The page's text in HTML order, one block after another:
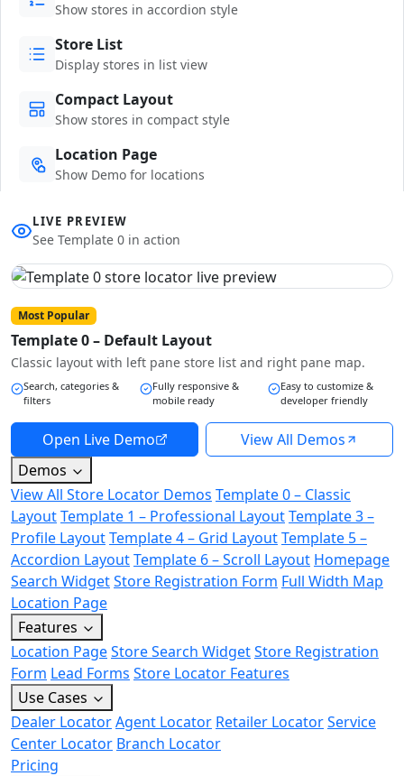
Show stores in accordion style
Store List
Display stores in list view
Compact Layout
Show stores in compact style
Location Page
Show Demo for locations
LIVE PREVIEW
See Template 0 in action
Most Popular
Template 0 – Default Layout
Classic layout with left pane store list and right pane map.
Search, categories &
filters
Fully responsive &
mobile ready
Easy to customize &
developer friendly
Open Live Demo
View All Demos
Demos
View All Store Locator Demos Template 0 – Classic
LayoutTemplate 1 – Professional LayoutTemplate 3 –
Profile LayoutTemplate 4 – Grid LayoutTemplate 5 –
Accordion LayoutTemplate 6 – Scroll Layout Homepage
Search WidgetStore Registration Form Full Width Map
Location Page
Features
Location PageStore Search WidgetStore Registration
Form Lead Forms Store Locator Features
Use Cases
Dealer LocatorAgent Locator Retailer LocatorService
Center Locator Branch Locator
Pricing